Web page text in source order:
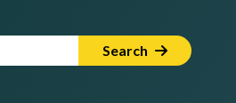
Term Search